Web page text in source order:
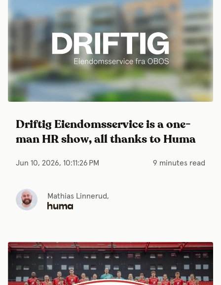
Driftig Eiendomsservice is a one-
man HR show, all thanks to Huma
Jun 10, 2026, 10:11:26 PM 9 minutes read
Mathias Linnerud,